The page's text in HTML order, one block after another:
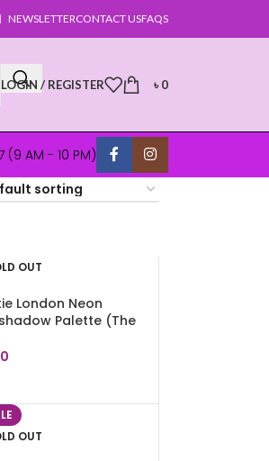
NEWSLETTERCONTACT USFAQS
LOGIN / REGISTER ৳0
(9 AM - 10 PM)
OUT
London Neon
Palette (The
OUT